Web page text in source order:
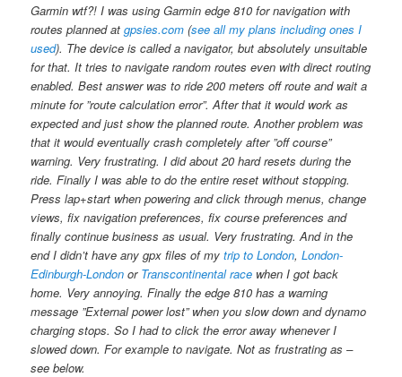
Garmin wtf?! I was using Garmin edge 810 for navigation with
routes planned atgpsies.com (see all my plans including ones I
used). The device is called a navigator, but absolutely unsuitable
for that. It tries to navigate random routes even with direct routing
enabled. Best answer was to ride 200 meters off route and wait a
minute for ”route calculation error”. After that it would work as
expected and just show the planned route. Another problem was
that it would eventually crash completely after ”off course”
warning. Very frustrating. I did about 20 hard resets during the
ride. Finally I was able to do the entire reset without stopping.
Press lap+start when powering and click through menus, change
views, fix navigation preferences, fix course preferences and
finally continue business as usual. Very frustrating. And in the
end I didn’t have any gpx files of mytrip to London,London-
Edinburgh-London or Transcontinental race when I got back
home. Very annoying. Finally the edge 810 has a warning
message ”External power lost” when you slow down and dynamo
charging stops. So I had to click the error away whenever I
slowed down. For example to navigate. Not as frustrating as –
see below.